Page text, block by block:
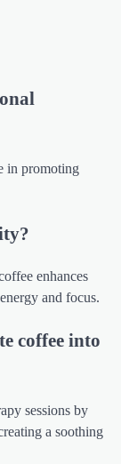
in promoting
enhances
and focus.
coffee into
sessions by
a soothing